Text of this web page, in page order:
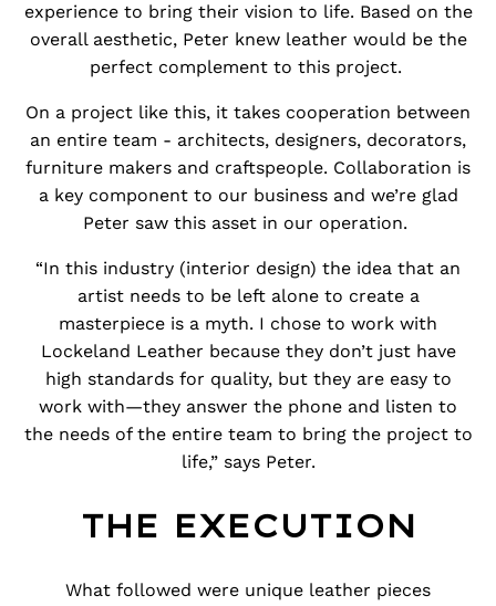
experience to bring their vision to life. Based on the
overall aesthetic, Peter knew leather would be the
perfect complement to this project.
On a project like this, it takes cooperation between
an entire team - architects, designers, decorators,
furniture makers and craftspeople. Collaboration is
a key component to our business and we’re glad
Peter saw this asset in our operation.
“In this industry (interior design) the idea that an
artist needs to be left alone to create a
masterpiece is a myth. I chose to work with
Lockeland Leather because they don’t just have
high standards for quality, but they are easy to
work with—they answer the phone and listen to
the needs of the entire team to bring the project to
life,” says Peter.
THE EXECUTION
What followed were unique leather pieces